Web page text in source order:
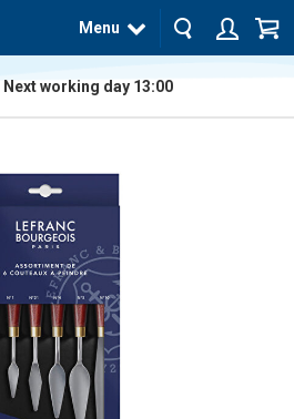
Menu
Next working day 13:00